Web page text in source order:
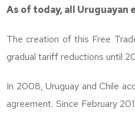
As of today, all
The creation of this Free
gradual tariff reductions until
In 2008, Uruguay and Chile
agreement. Since February